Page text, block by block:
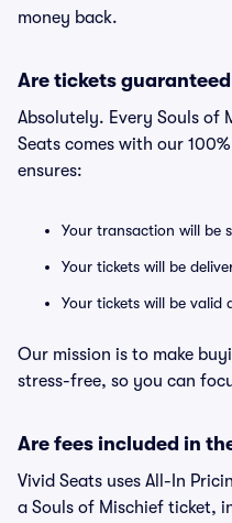
money back.
Are tickets
Absolutely. Every Souls of
Seats comes with our
ensures:
Your transaction will be
Your tickets will be
Your tickets will be
Our mission is to make
stress-free, so you can
Are fees included in
Vivid Seats uses All-In
a Souls of Mischief ticket,